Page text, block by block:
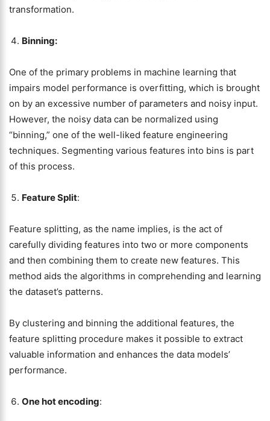
transformation.
Binning:
One of the primary problems in machine learning that
impairs model performance is overfitting, which is brought
on by an excessive number of parameters and noisy input.
However, the noisy data can be normalized using
“binning,” one of the well-liked feature engineering
techniques. Segmenting various features into bins is part
of this process.
Feature Split:
Feature splitting, as the name implies, is the act of
carefully dividing features into two or more components
and then combining them to create new features. This
method aids the algorithms in comprehending and learning
the dataset’s patterns.
By clustering and binning the additional features, the
feature splitting procedure makes it possible to extract
valuable information and enhances the data models’
performance.
One hot encoding: